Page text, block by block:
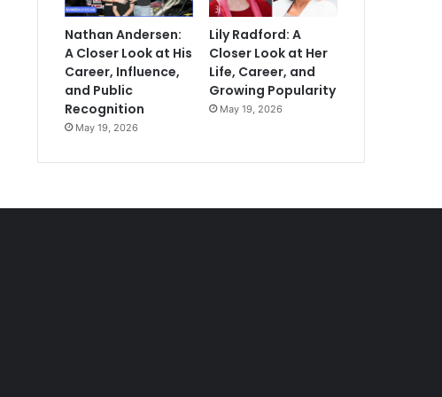
Nathan Andersen:
A Closer Look at His
Career, Influence,
and Public
Recognition
May 19, 2026
Lily Radford: A
Closer Look at Her
Life, Career, and
Growing Popularity
May 19, 2026